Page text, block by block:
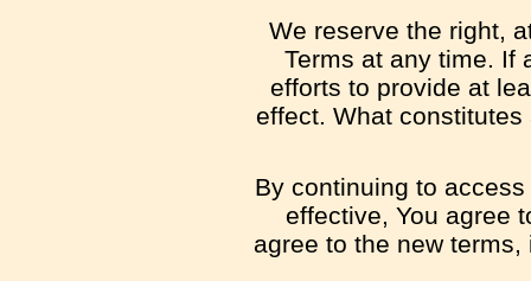
We reserve the right,
Terms at any time. If
efforts to provide at
effect. What
By continuing to
effective, You agree
agree to the new